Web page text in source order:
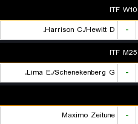
ITF
-
Harrison C./Hewitt D.
ITF
-
Lima E./Schenekenberg G.
-
Maximo Zeitune